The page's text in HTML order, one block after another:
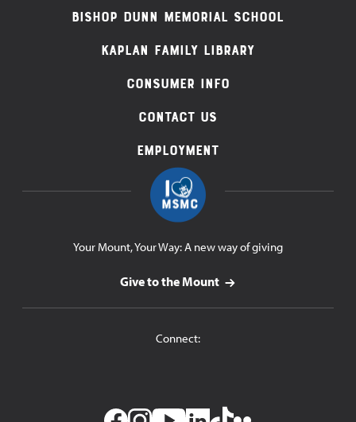
Footer
Navigation
Bishop Dunn Memorial School
Kaplan Family Library
Consumer Info
Contact Us
Employment
Your Mount, Your Way: A new way of giving
Give to the Mount
Connect: